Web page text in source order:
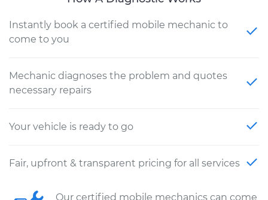
Instantly book a certified mobile mechanic to
come to you
Mechanic diagnoses the problem and quotes
necessary repairs
Your vehicle is ready to go
Fair, upfront & transparent pricing for all services
Our certified mobile mechanics can come